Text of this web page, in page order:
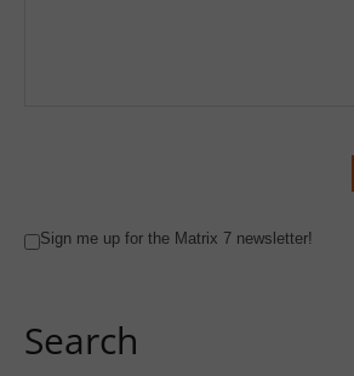
Sign me up for the Matrix 7 newsletter!
Search